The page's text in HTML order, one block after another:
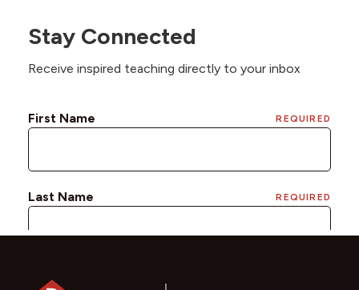
Stay Connected
Receive inspired teaching directly to your inbox